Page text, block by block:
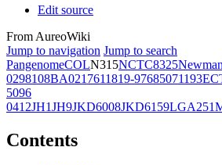
Edit source
From AureoWiki
Jump to navigation Jump to search
PangenomeCOLN315NCTC8325Newman
0298108BA0217611819-97685071193
5096
0412JH1JH9JKD6008JKD6159LGA251
Contents